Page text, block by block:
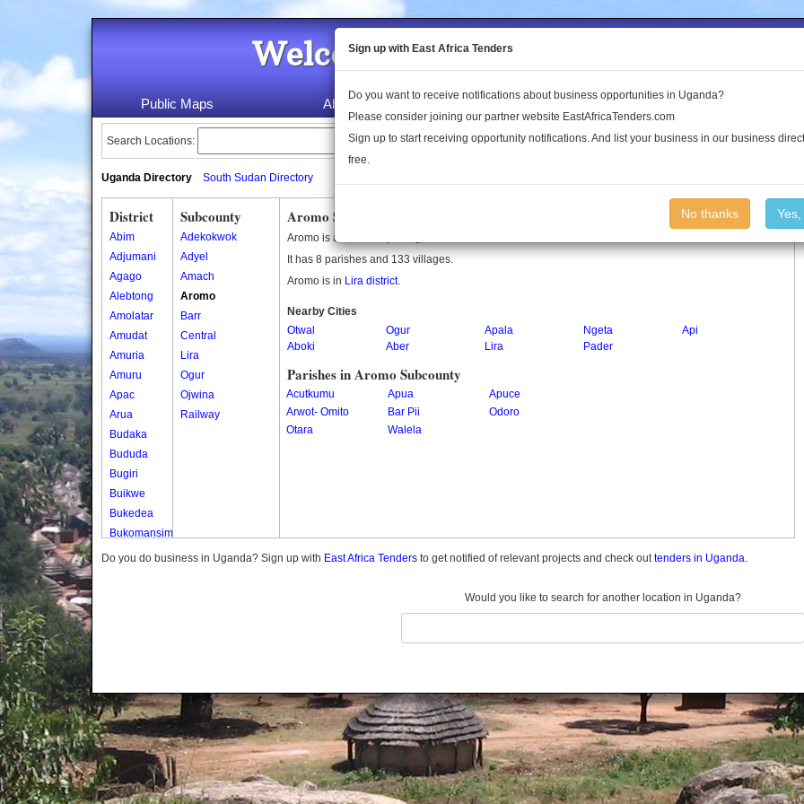
Welcome to the Land Conflict
Public Maps About Us Publications Log In
Search Locations:
Uganda Directory South Sudan Directory
District
Abim
Adjumani
Agago
Alebtong
Amolatar
Amudat
Amuria
Amuru
Apac
Arua
Budaka
Bududa
Bugiri
Buikwe
Bukedea
Bukomansimbi
Bukwo
Butambala
Buvuma
Buyende
Dokolo
Gomba
Gulu
Subcounty
Adekokwok
Adyel
Amach
Aromo
Barr
Central
Lira
Ogur
Ojwina
Railway
Aromo Subcounty
Aromo is a subcounty in Uganda.
It has 8 parishes and 133 villages.
Aromo is in Lira district.
Nearby Cities
Otwal
Ogur Apala Ngeta
Api
Aboki
Aber Lira Pader
Parishes in Aromo Subcounty
Acutkumu Apua
Apuce
Arwot- Omito
Bar Pii
Odoro
Otara
Walela
Do you do business in Uganda? Sign up with East Africa Tenders to get notified of relevant projects and check outtenders in Uganda.
Would you like to search for another location in Uganda?
Sign up with East Africa Tenders
Do you want to receive notifications about business opportunities in Uganda?
Please consider joining our partner website EastAfricaTenders.com
Sign up to start receiving opportunity notifications. And list your business in our business
free.
No thanks